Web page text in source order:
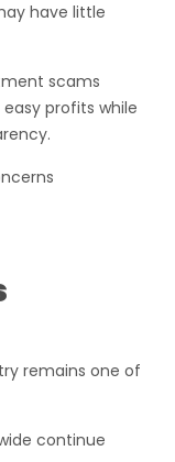
have little
scams
profits while
remains one of
continue